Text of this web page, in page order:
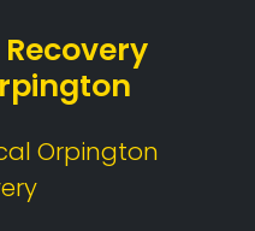
Orpington